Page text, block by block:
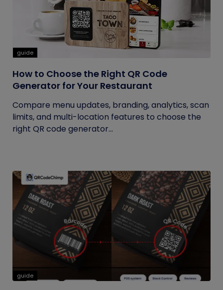
guide
How to Choose the Right QR Code
Generator for Your Restaurant
Compare menu updates, branding, analytics, scan
limits, and multi-location features to choose the
right QR code generator...
guide